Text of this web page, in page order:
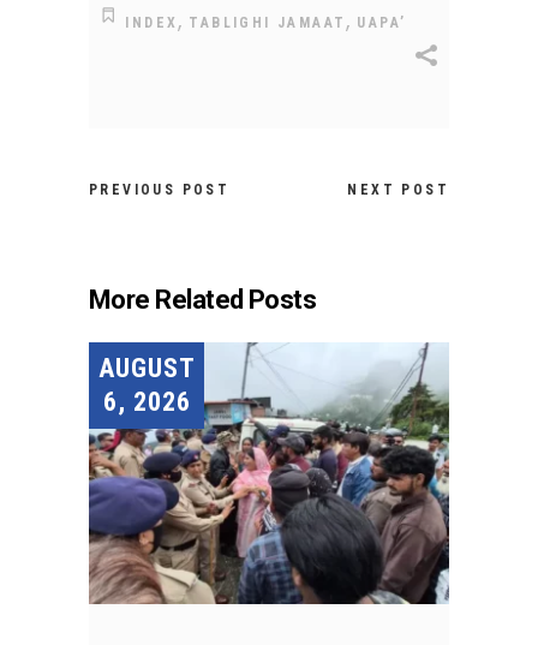
INDEX , TABLIGHI JAMAAT , UAPA’
PREVIOUS POST NEXT POST
More Related Posts
AUGUST
6, 2026